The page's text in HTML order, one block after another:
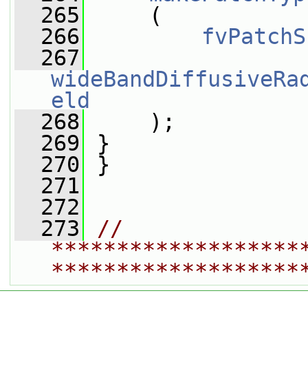
  265
(
  266
  267
eld
  268
);
  269
}
  270
}
  271
  272
  273
//